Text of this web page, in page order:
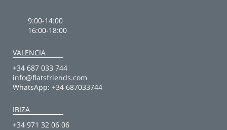
9:00-14:00
16:00-18:00
VALENCIA
+34 687 033 744
info@flatsfriends.com
WhatsApp: +34 687033744
IBIZA
+34 971 32 06 06